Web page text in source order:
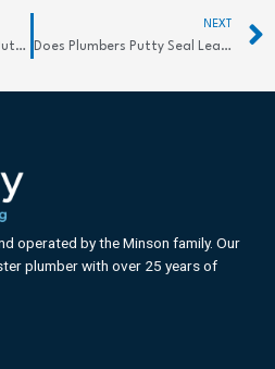
Drying Time for Plumbers Putty: Quick Tips
NEXT
Does Plumbers Putty Seal Leaks Effectively? Discover the Truth
operated by the Minson family. Our
plumber with over 25 years of